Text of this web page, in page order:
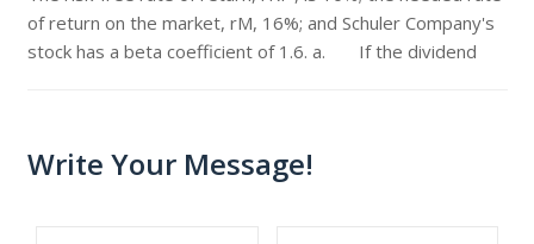
of return on the market, rM, 16%; and Schuler Company's
stock has a beta coefficient of 1.6. a. If the dividend
Write Your Message!